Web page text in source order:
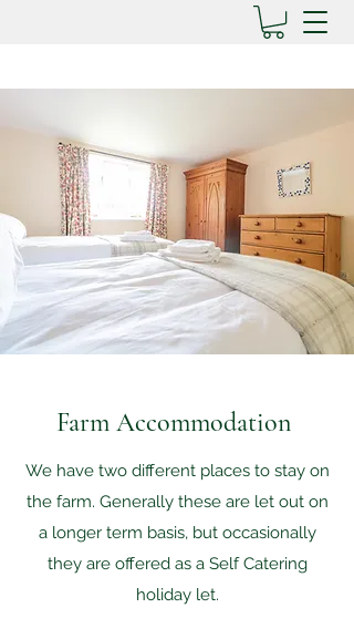
Farm Accommodation
We have two different places to stay on
the farm. Generally these are let out on
a longer term basis, but occasionally
they are offered as a Self Catering
holiday let.​